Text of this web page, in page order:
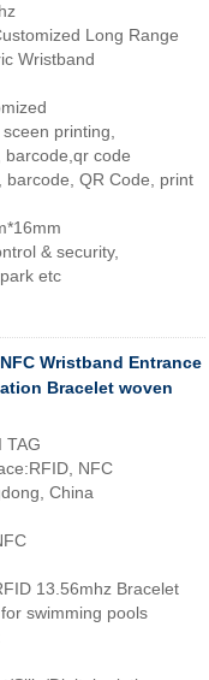
Long Range
Wristband
printing,
code
barcode, QR Code, print
& security,
etc
Wristband Entrance
Bracelet woven
TAG
NFC
China
13.56mhz Bracelet
swimming pools